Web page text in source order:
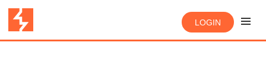
LOGIN